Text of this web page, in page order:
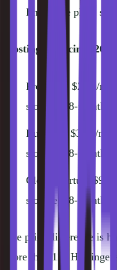
Enterprise plans
Hostinger Pricing (2026):
Premium: $2.99/
storage, 48-month
Business: $3.99/
storage, 48-month
Cloud Startup:
storage, 48-month
The price difference is
more than 11x